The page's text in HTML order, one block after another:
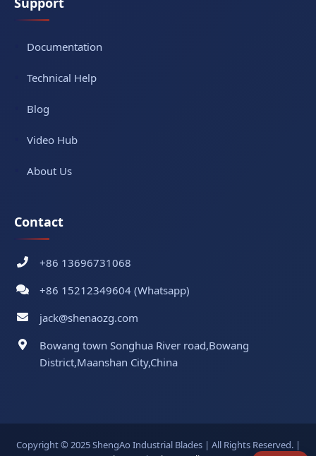
Documentation
Technical Help
Blog
Video Hub
About Us
Contact
+86 13696731068
+86 15212349604 (Whatsapp)
jack@shenaozg.com
Bowang town Songhua River road,Bowang
District,Maanshan City,China
Copyright © 2025 ShengAo Industrial Blades | All Rights Reserved. |